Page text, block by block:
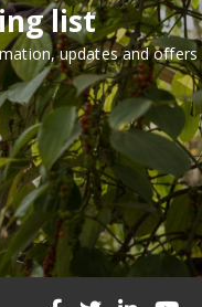
list
updates and offers